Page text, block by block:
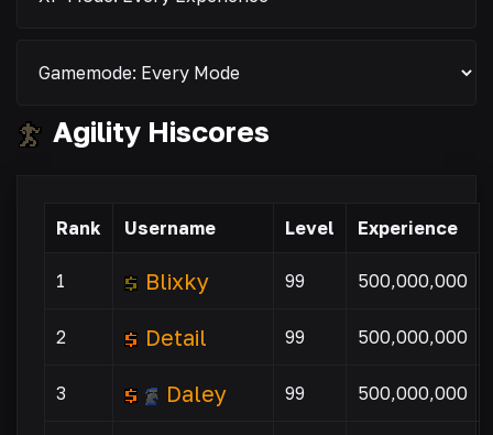
Agility Hiscores
Rank Username Level Experience
1 Blixky 99 500,000,000
2 Detail 99 500,000,000
3 Daley 99 500,000,000